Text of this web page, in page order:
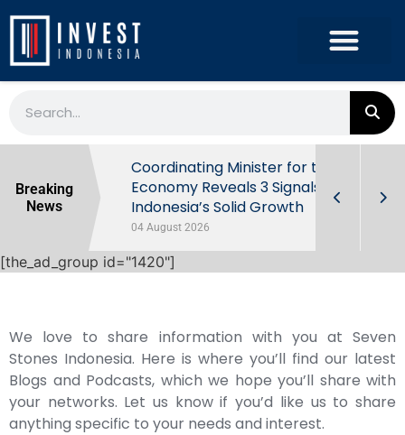
Breaking
News
Behind
Coordinating Minister for the
Economy Reveals 3 Signals of
Indonesia’s Solid Growth
04 August 2026
[the_ad_group id="1420"]
We love to share information with you at Seven
Stones Indonesia. Here is where you’ll find our latest
Blogs and Podcasts, which we hope you’ll share with
your networks. Let us know if you’d like us to share
anything specific to your needs and interest.